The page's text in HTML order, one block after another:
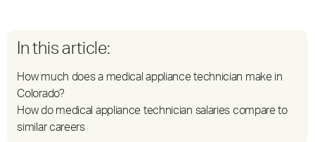
In this article:
How much does a medical appliance technician make in
Colorado?
How do medical appliance technician salaries compare to
similar careers